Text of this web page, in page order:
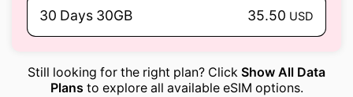
30 Days 30GB 35.50 USD
Still looking for the right plan? Click Show All Data
Plans to explore all available eSIM options.